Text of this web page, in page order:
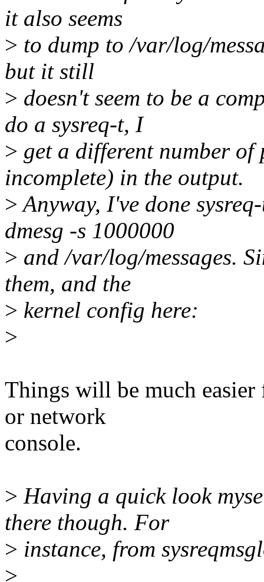
it also seems
> to dump to /var/log/
but it still
> doesn't seem to be a
do a sysreq-t, I
> get a different number of
incomplete) in the output.
>Anyway, I've done
dmesg -s 1000000
> and /var/log/messages.
them, and the
> kernel config here:
>
Things will be much
or network
console.
> Having a quick look
there though. For
> instance, from
>